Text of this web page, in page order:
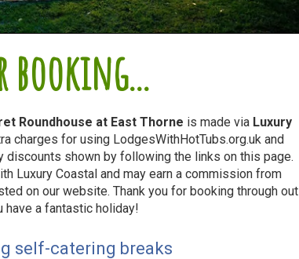
booking...
Roundhouse at East Thorne is made via Luxury
charges for using LodgesWithHotTubs.org.uk and
discounts shown by following the links on this page.
Luxury Coastal and may earn a commission from
on our website. Thank you for booking through out
have a fantastic holiday!
self-catering breaks